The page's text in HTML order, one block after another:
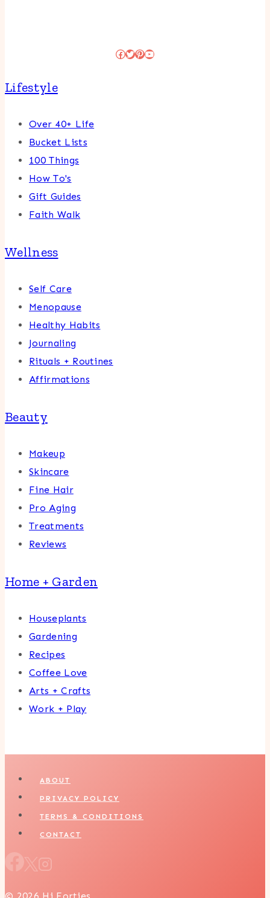
Facebook
Twitter
Pinterest
YouTube
Lifestyle
Over 40+ Life
Bucket Lists
100 Things
How To's
Gift Guides
Faith Walk
Wellness
Self Care
Menopause
Healthy Habits
Journaling
Rituals + Routines
Affirmations
Beauty
Makeup
Skincare
Fine Hair
Pro Aging
Treatments
Reviews
Home + Garden
Houseplants
Gardening
Recipes
Coffee Love
Arts + Crafts
Work + Play
ABOUT
PRIVACY POLICY
TERMS & CONDITIONS
CONTACT